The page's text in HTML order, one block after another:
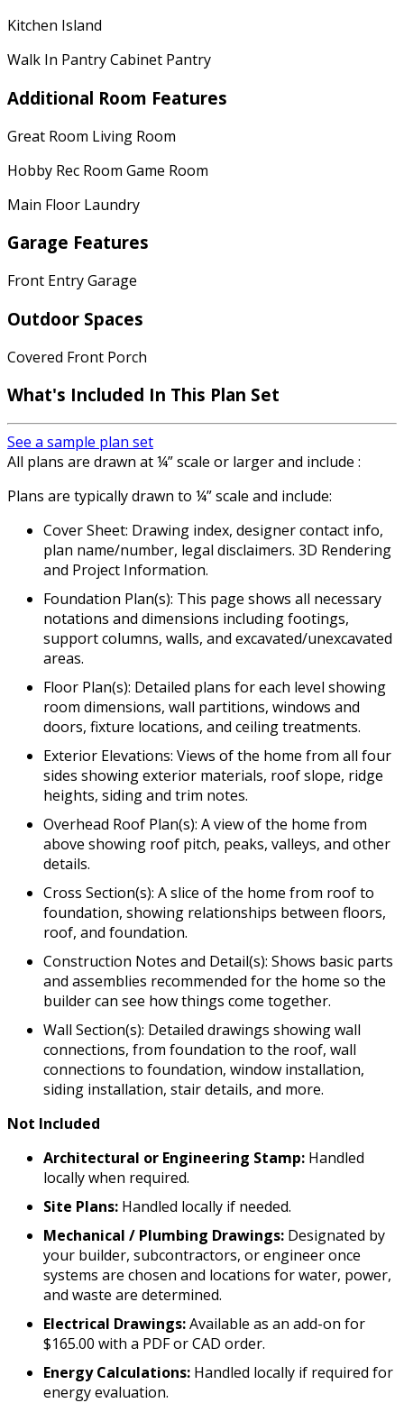
Kitchen Island
Walk In Pantry Cabinet Pantry
Additional Room Features
Great Room Living Room
Hobby Rec Room Game Room
Main Floor Laundry
Garage Features
Front Entry Garage
Outdoor Spaces
Covered Front Porch
What's Included In This Plan Set
See a sample plan set
All plans are drawn at ¼” scale or larger and include :
Plans are typically drawn to ¼” scale and include:
Cover Sheet: Drawing index, designer contact info,
plan name/number, legal disclaimers. 3D Rendering
and Project Information.
Foundation Plan(s): This page shows all necessary
notations and dimensions including footings,
support columns, walls, and excavated/unexcavated
areas.
Floor Plan(s): Detailed plans for each level showing
room dimensions, wall partitions, windows and
doors, fixture locations, and ceiling treatments.
Exterior Elevations: Views of the home from all four
sides showing exterior materials, roof slope, ridge
heights, siding and trim notes.
Overhead Roof Plan(s): A view of the home from
above showing roof pitch, peaks, valleys, and other
details.
Cross Section(s): A slice of the home from roof to
foundation, showing relationships between floors,
roof, and foundation.
Construction Notes and Detail(s): Shows basic parts
and assemblies recommended for the home so the
builder can see how things come together.
Wall Section(s): Detailed drawings showing wall
connections, from foundation to the roof, wall
connections to foundation, window installation,
siding installation, stair details, and more.
Not Included
Architectural or Engineering Stamp: Handled
locally when required.
Site Plans: Handled locally if needed.
Mechanical / Plumbing Drawings: Designated by
your builder, subcontractors, or engineer once
systems are chosen and locations for water, power,
and waste are determined.
Electrical Drawings:Available as an add-on for
$165.00 with a PDF or CAD order.
Energy Calculations: Handled locally if required for
energy evaluation.